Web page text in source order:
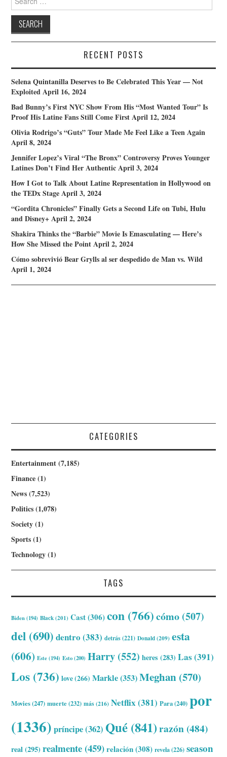
for:
RECENT POSTS
Selena Quintanilla Deserves to Be Celebrated This Year — Not
Exploited April 16, 2024
Bad Bunny’s First NYC Show From His “Most Wanted Tour” Is
Proof His Latine Fans Still Come First April 12, 2024
Olivia Rodrigo’s “Guts” Tour Made Me Feel Like a Teen Again
April 8, 2024
Jennifer Lopez’s Viral “The Bronx” Controversy Proves Younger
Latines Don’t Find Her Authentic April 3, 2024
How I Got to Talk About Latine Representation in Hollywood on
the TEDx Stage April 3, 2024
“Gordita Chronicles” Finally Gets a Second Life on Tubi, Hulu
and Disney+ April 2, 2024
Shakira Thinks the “Barbie” Movie Is Emasculating — Here’s
How She Missed the Point April 2, 2024
Cómo sobrevivió Bear Grylls al ser despedido de Man vs. Wild
April 1, 2024
CATEGORIES
Entertainment(7,185)
Finance(1)
News(7,523)
Politics(1,078)
Society(1)
Sports(1)
Technology(1)
TAGS
Biden(194) Black(201) Cast(306) con (766)cómo (507)
del (690) dentro (383) detrás(221) Donald(209) esta
(606) Este(194) Esto(200) Harry (552) heres (283) Las(391)
Los (736) love(266) Markle(353)Meghan (570)
Movies(247) muerte(232) más(216) Netflix(381) Para(240) por
(1336) príncipe(362) Qué(841)razón (484)
real(295) realmente (459) relación(308) revela(226) season